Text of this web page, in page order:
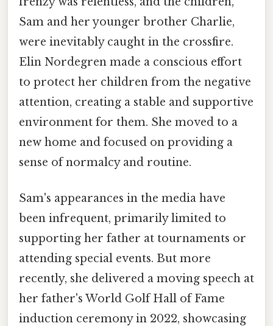
Sam and her younger brother Charlie,
were inevitably caught in the crossfire.
Elin Nordegren made a conscious effort
to protect her children from the negative
attention, creating a stable and supportive
environment for them. She moved to a
new home and focused on providing a
sense of normalcy and routine.
Sam's appearances in the media have
been infrequent, primarily limited to
supporting her father at tournaments or
attending special events. But more
recently, she delivered a moving speech at
her father's World Golf Hall of Fame
induction ceremony in 2022, showcasing